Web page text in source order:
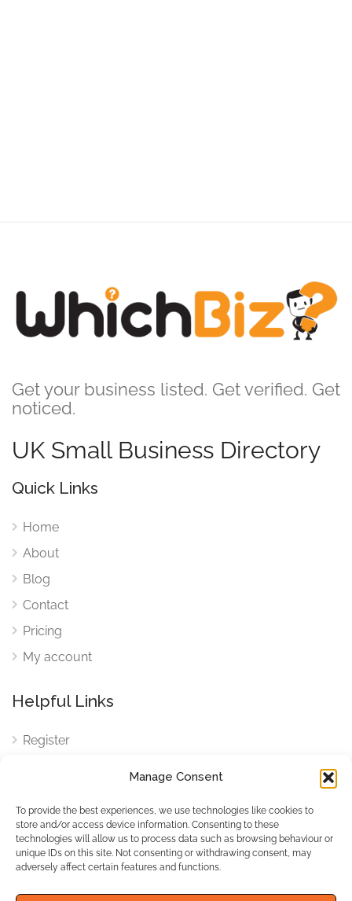
Manage Consent
To provide the best experiences, we use technologies like cookies to
store and/or access device information. Consenting to these
technologies will allow us to process data such as browsing behaviour or
unique IDs on this site. Not consenting or withdrawing consent, may
adversely affect certain features and functions.
Get your business listed. Get verified. Get
noticed.
UK Small Business Directory
Quick Links
Home
About
Blog
Contact
Pricing
My account
Helpful Links
Register
Cookies
Cookies Settings
Privacy Policy